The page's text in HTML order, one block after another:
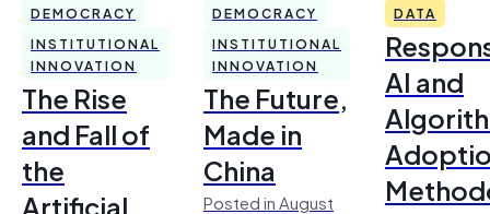
DEMOCRACY
INSTITUTIONAL
INNOVATION
The Rise
and Fall of
the
Artificial
DEMOCRACY
INSTITUTIONAL
INNOVATION
The Future,
Made in
China
Posted in August
DATA
AI and